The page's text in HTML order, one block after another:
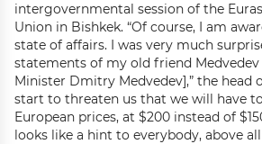
intergovernmental session of the
Union in Bishkek. “Of course, I am
state of affairs. I was very much
statements of my old friend Medvedev
Minister Dmitry Medvedev],” the head
start to threaten us that we will have
European prices, at $200 instead of
looks like a hint to everybody, above